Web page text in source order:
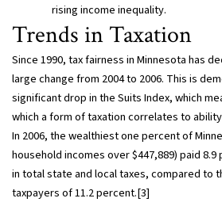
rising income inequality.
Trends in Taxation
Since 1990, tax fairness in Minnesota has
large change from 2004 to 2006. This is
significant drop in the Suits Index, which
which a form of taxation correlates to
In 2006, the wealthiest one percent of
household incomes over $447,889) paid
in total state and local taxes, compared to
taxpayers of 11.2 percent.[3]